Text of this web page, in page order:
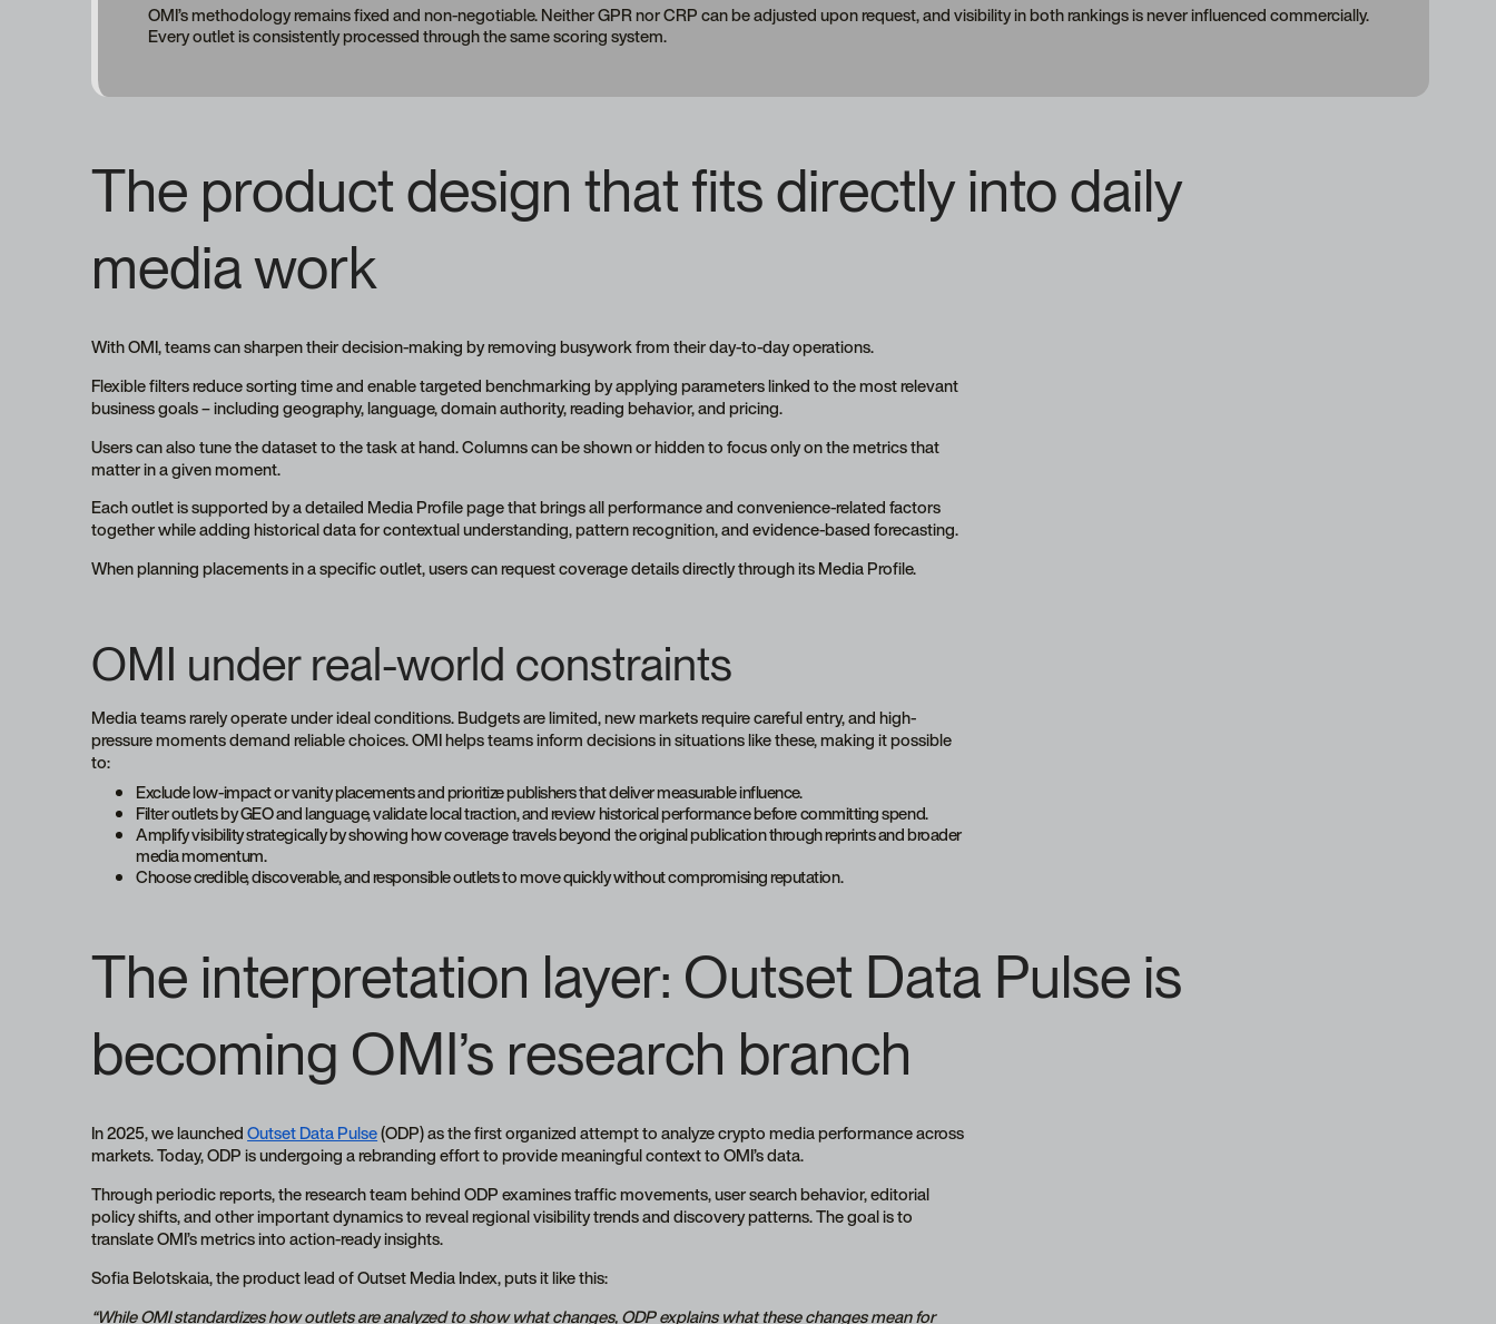
OMI’s methodology remains fixed and non-negotiable. Neither GPR nor CRP can be adjusted upon request, and visibility in both rankings is never influenced commercially.
Every outlet is consistently processed through the same scoring system.
The product design that fits directly into daily
media work
With OMI, teams can sharpen their decision-making by removing busywork from their day-to-day operations.
Flexible filters reduce sorting time and enable targeted benchmarking by applying parameters linked to the most relevant
business goals – including geography, language, domain authority, reading behavior, and pricing.
Users can also tune the dataset to the task at hand. Columns can be shown or hidden to focus only on the metrics that
matter in a given moment.
Each outlet is supported by a detailed Media Profile page that brings all performance and convenience-related factors
together while adding historical data for contextual understanding, pattern recognition, and evidence-based forecasting.
When planning placements in a specific outlet, users can request coverage details directly through its Media Profile.
OMI under real-world constraints
Media teams rarely operate under ideal conditions. Budgets are limited, new markets require careful entry, and high-
pressure moments demand reliable choices. OMI helps teams inform decisions in situations like these, making it possible
to:
Exclude low-impact or vanity placements and prioritize publishers that deliver measurable influence.
Filter outlets by GEO and language, validate local traction, and review historical performance before committing spend.
Amplify visibility strategically by showing how coverage travels beyond the original publication through reprints and broader
media momentum.
Choose credible, discoverable, and responsible outlets to move quickly without compromising reputation.
The interpretation layer: Outset Data Pulse is
becoming OMI’s research branch
In 2025, we launchedOutset Data Pulse(ODP) as the first organized attempt to analyze crypto media performance across
markets. Today, ODP is undergoing a rebranding effort to provide meaningful context to OMI’s data.
Through periodic reports, the research team behind ODP examines traffic movements, user search behavior, editorial
policy shifts, and other important dynamics to reveal regional visibility trends and discovery patterns. The goal is to
translate OMI’s metrics into action-ready insights.
Sofia Belotskaia, the product lead of Outset Media Index, puts it like this:
“While OMI standardizes how outlets are analyzed to show what changes, ODP explains what these changes mean for